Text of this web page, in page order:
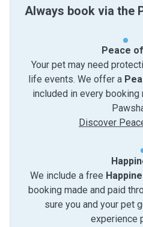
Always book via the
Peace
Your pet may need
life events. We offer a
included in every booking
Discover
We include a free
booking made and paid
sure you and your pet
experience